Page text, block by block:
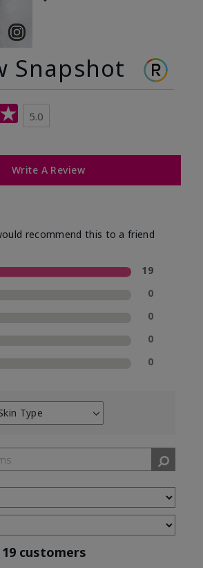
Snapshot
5.0
Write A Review
recommend this to a friend
19
0
0
0
0
Type
customers